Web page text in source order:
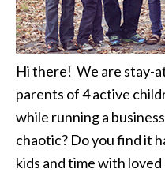
Hi there! We are stay-
parents of 4 active
while running a
chaotic? Do you find it
kids and time with